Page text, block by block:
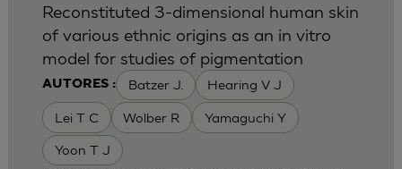
AUTORES : Batzer J. Hearing V J
Lei T C Wolber R Yamaguchi Y
Yoon T J
Reconstituted 3-dimensional human skin
of various ethnic origins as an in vitro
model for studies of pigmentation